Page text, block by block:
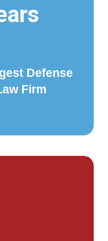
Defense
Firm